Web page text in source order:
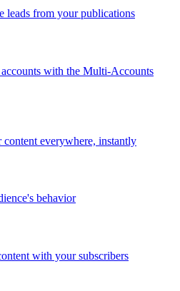
leads from your publications
with the Multi-Accounts
content everywhere, instantly
behavior
with your subscribers